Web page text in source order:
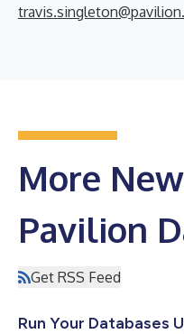
More
Pavilion
Get RSS Feed
Run Your Databases